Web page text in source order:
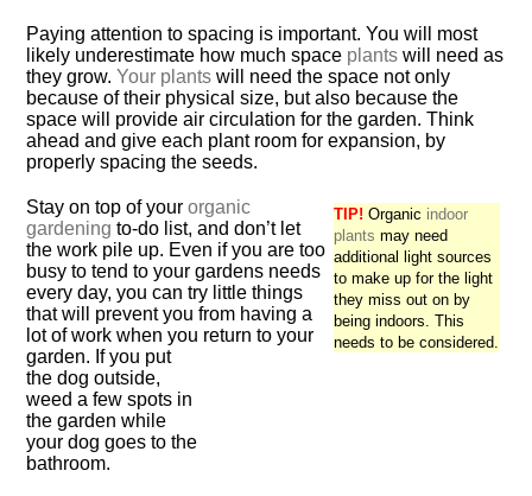
Paying attention to spacing is important. You will most
likely underestimate how much space plants will need as
they grow.Your plants will need the space not only
because of their physical size, but also because the
space will provide air circulation for the garden. Think
ahead and give each plant room for expansion, by
properly spacing the seeds.
TIP! Organic indoor
plants may need
additional light sources
to make up for the light
they miss out on by
being indoors. This
needs to be considered.
Stay on top of yourorganic
gardening to-do list, and don’t let
the work pile up. Even if you are too
busy to tend to your gardens needs
every day, you can try little things
that will prevent you from having a
lot of work when you return to your
garden. If you put
the dog outside,
weed a few spots in
the garden while
your dog goes to the
bathroom.